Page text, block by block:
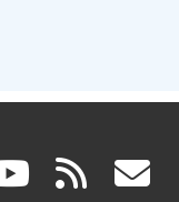
(link rss